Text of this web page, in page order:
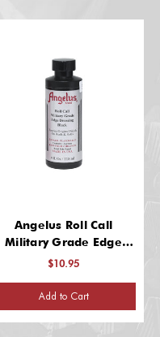
Angelus Roll Call
Military Grade Edge
Dressing - 4 oz
$10.95
Add to Cart